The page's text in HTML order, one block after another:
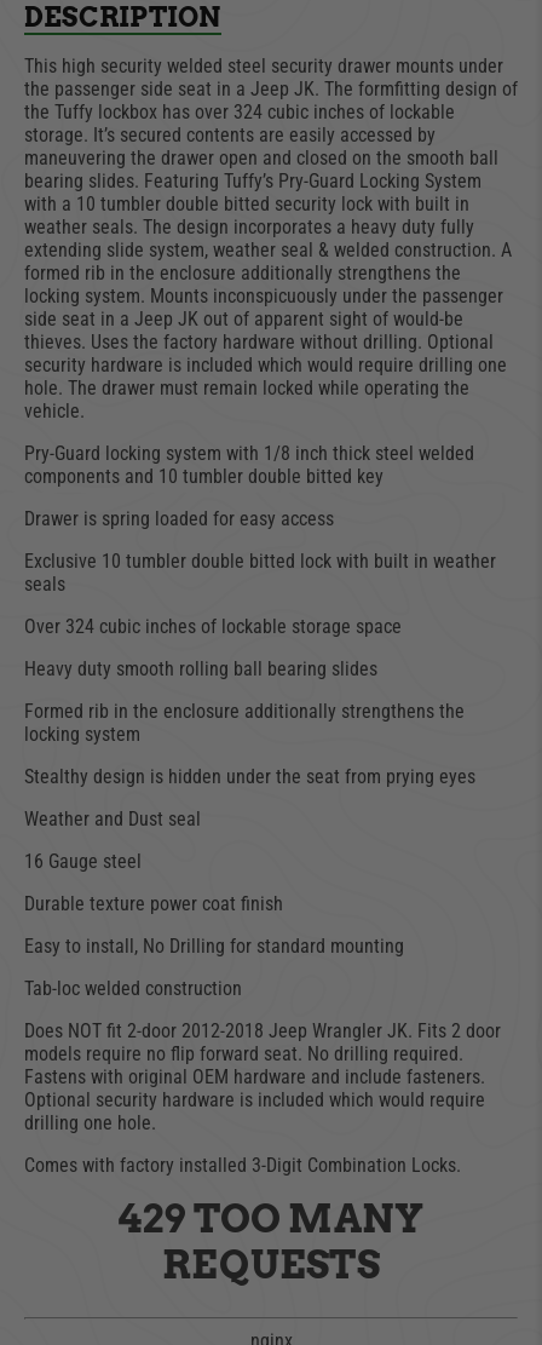
DESCRIPTION
This high security welded steel security drawer mounts under
the passenger side seat in a Jeep JK. The formfitting design of
the Tuffy lockbox has over 324 cubic inches of lockable
storage. It’s secured contents are easily accessed by
maneuvering the drawer open and closed on the smooth ball
bearing slides. Featuring Tuffy’s Pry-Guard Locking System
with a 10 tumbler double bitted security lock with built in
weather seals. The design incorporates a heavy duty fully
extending slide system, weather seal & welded construction. A
formed rib in the enclosure additionally strengthens the
locking system. Mounts inconspicuously under the passenger
side seat in a Jeep JK out of apparent sight of would-be
thieves. Uses the factory hardware without drilling. Optional
security hardware is included which would require drilling one
hole. The drawer must remain locked while operating the
vehicle.
Pry-Guard locking system with 1/8 inch thick steel welded
components and 10 tumbler double bitted key
Drawer is spring loaded for easy access
Exclusive 10 tumbler double bitted lock with built in weather
seals
Over 324 cubic inches of lockable storage space
Heavy duty smooth rolling ball bearing slides
Formed rib in the enclosure additionally strengthens the
locking system
Stealthy design is hidden under the seat from prying eyes
Weather and Dust seal
16 Gauge steel
Durable texture power coat finish
Easy to install, No Drilling for standard mounting
Tab-loc welded construction
Does NOT fit 2-door 2012-2018 Jeep Wrangler JK. Fits 2 door
models require no flip forward seat. No drilling required.
Fastens with original OEM hardware and include fasteners.
Optional security hardware is included which would require
drilling one hole.
Comes with factory installed 3-Digit Combination Locks.
429 TOO MANY
REQUESTS